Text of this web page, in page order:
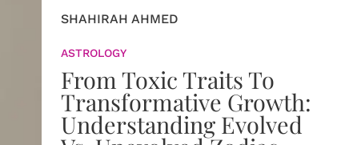
SHAHIRAH AHMED
ASTROLOGY
From Toxic Traits To
Transformative Growth:
Understanding Evolved